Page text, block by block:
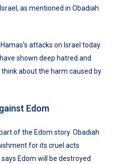
as mentioned in Obadiah
attacks on Israel today.
shown deep hatred and
about the harm caused by
Edom
of the Edom story. Obadiah
for its cruel acts
Edom will be destroyed